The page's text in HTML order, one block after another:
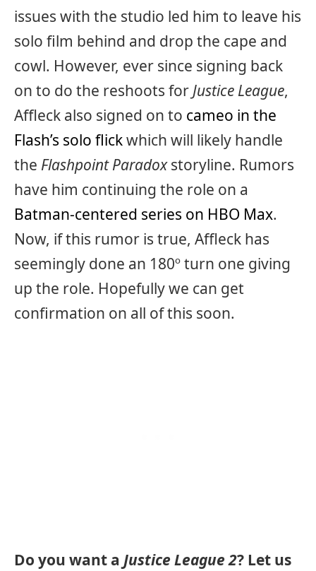
issues with the studio led him to leave his
solo film behind and drop the cape and
cowl. However, ever since signing back
on to do the reshoots forJustice League,
Affleck also signed on to cameo in the
Flash’s solo flickwhich will likely handle
the Flashpoint Paradoxstoryline. Rumors
have him continuing the role on a
Batman-centered series on HBO Max.
Now, if this rumor is true, Affleck has
seemingly done an 180º turn one giving
up the role. Hopefully we can get
confirmation on all of this soon.
Do you want a Justice League 2? Let us